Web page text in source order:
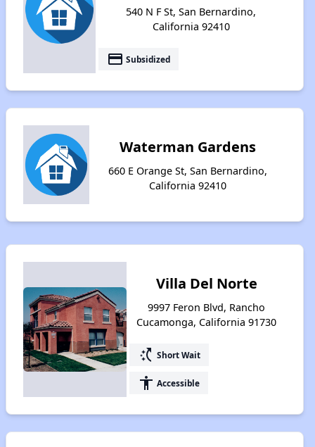
540 N F St, San Bernardino,
California 92410
payment Subsidized
Waterman Gardens
660 E Orange St, San Bernardino,
California 92410
Villa Del Norte
9997 Feron Blvd, Rancho
Cucamonga, California 91730
switch_access_shortcut Short Wait
accessibility Accessible